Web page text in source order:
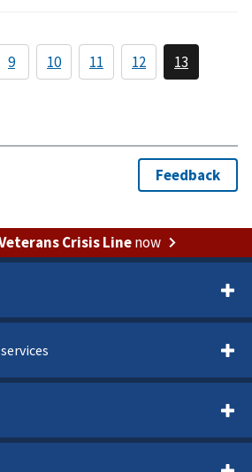
Crisis Linenow